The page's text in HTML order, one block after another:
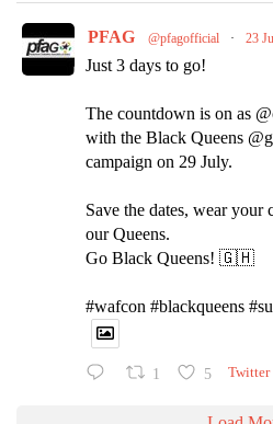
PFAG @pfagofficial · 23
Just 3 days to go!
The countdown is on as
with the Black Queens
campaign on 29 July.
Save the dates, wear your
our Queens.
Go Black Queens! 🇬🇭
#wafcon #blackqueens
1 5 Twitter